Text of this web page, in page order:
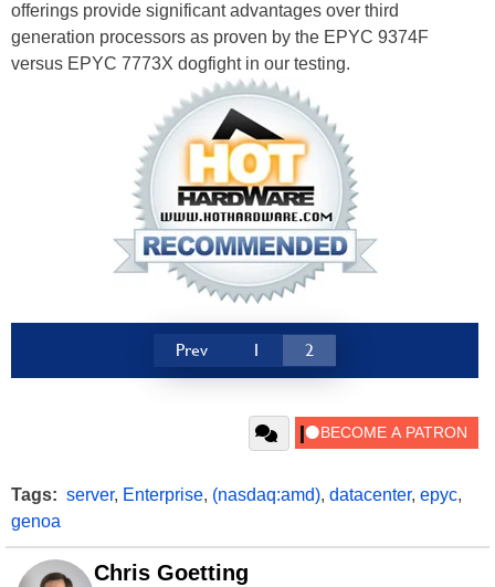
offerings provide significant advantages over third
generation processors as proven by the EPYC 9374F
versus EPYC 7773X dogfight in our testing.
Prev 1 2
Tags: server, Enterprise, (nasdaq:amd), datacenter, epyc,
genoa
Chris Goetting